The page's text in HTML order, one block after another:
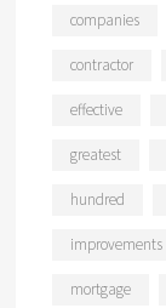
companies
contractor
effective
greatest
hundred
improvements
mortgage